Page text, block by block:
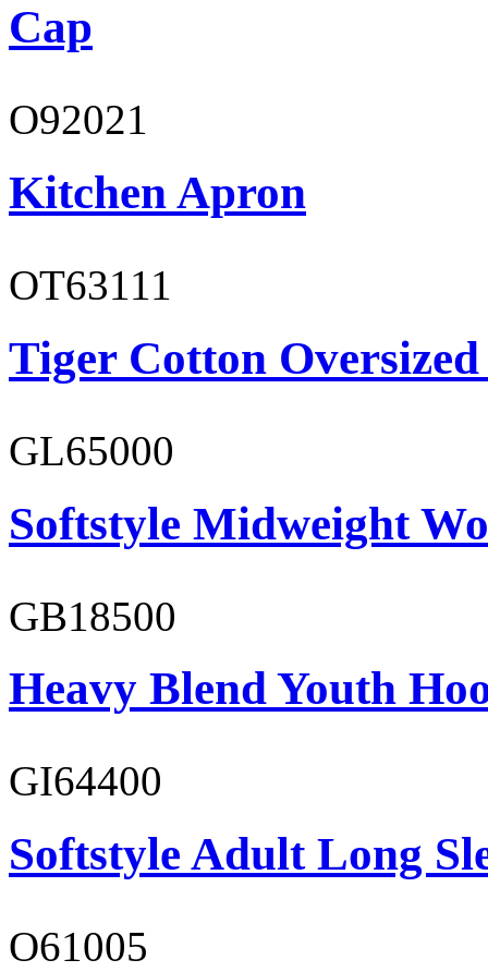
Cap
O92021
Kitchen Apron
OT63111
Tiger Cotton
GL65000
Softstyle Midweight
GB18500
Heavy Blend Youth
GI64400
Softstyle Adult Long
O61005